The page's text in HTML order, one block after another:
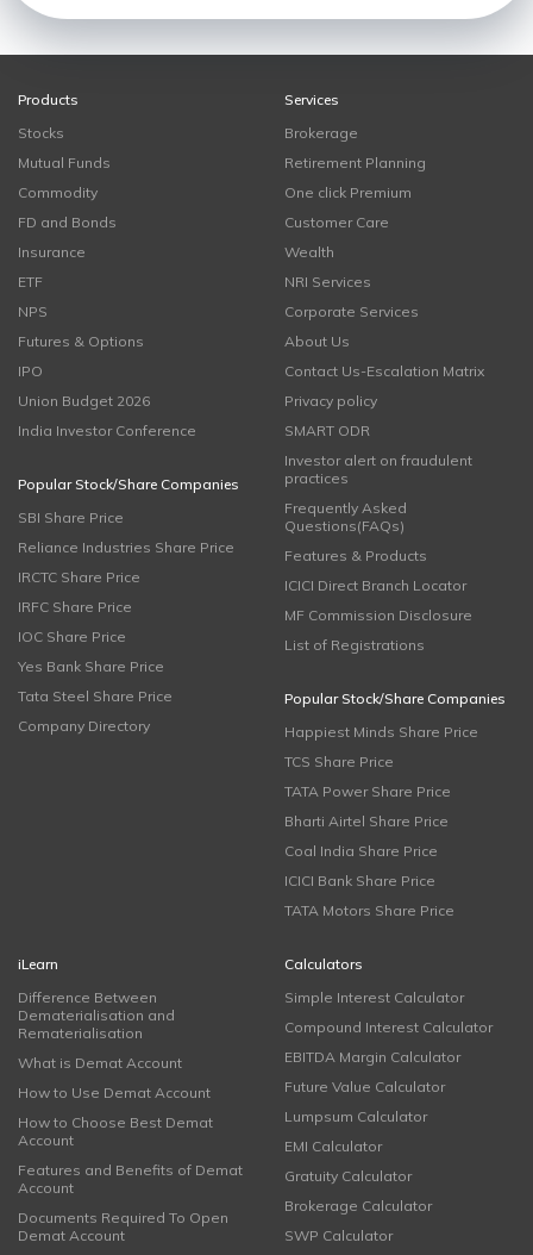
Products
Stocks
Mutual Funds
Commodity
FD and Bonds
Insurance
ETF
NPS
Futures & Options
IPO
Union Budget 2026
India Investor Conference
Popular Stock/Share Companies
SBI Share Price
Reliance Industries Share Price
IRCTC Share Price
IRFC Share Price
IOC Share Price
Yes Bank Share Price
Tata Steel Share Price
Company Directory
Services
Brokerage
Retirement Planning
One click Premium
Customer Care
Wealth
NRI Services
Corporate Services
About Us
Contact Us-Escalation Matrix
Privacy policy
SMART ODR
Investor alert on fraudulent
practices
Frequently Asked
Questions(FAQs)
Features & Products
ICICI Direct Branch Locator
MF Commission Disclosure
List of Registrations
Popular Stock/Share Companies
Happiest Minds Share Price
TCS Share Price
TATA Power Share Price
Bharti Airtel Share Price
Coal India Share Price
ICICI Bank Share Price
TATA Motors Share Price
iLearn
Difference Between
Dematerialisation and
Rematerialisation
What is Demat Account
How to Use Demat Account
How to Choose Best Demat
Account
Features and Benefits of Demat
Account
Documents Required To Open
Demat Account
Calculators
Simple Interest Calculator
Compound Interest Calculator
EBITDA Margin Calculator
Future Value Calculator
Lumpsum Calculator
EMI Calculator
Gratuity Calculator
Brokerage Calculator
SWP Calculator